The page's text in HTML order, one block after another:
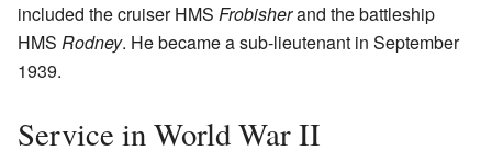
included the cruiser HMS Frobisherand the battleship
HMS Rodney. He became a sub-lieutenant in September
1939.
Service in World War II